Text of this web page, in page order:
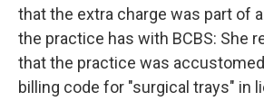
that the extra charge was part of
the practice has with BCBS: She
that the practice was
billing code for "surgical trays" in